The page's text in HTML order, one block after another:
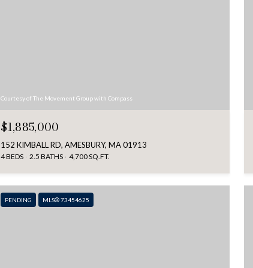
Courtesy of The Movement Group with Compass
$1,885,000
152 KIMBALL RD, AMESBURY, MA 01913
4 BEDS 2.5 BATHS 4,700 SQ.FT.
PENDING MLS® 73454625